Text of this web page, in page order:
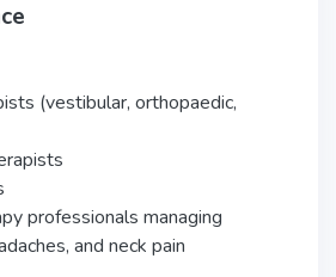
(vestibular, orthopaedic,
professionals managing
and neck pain